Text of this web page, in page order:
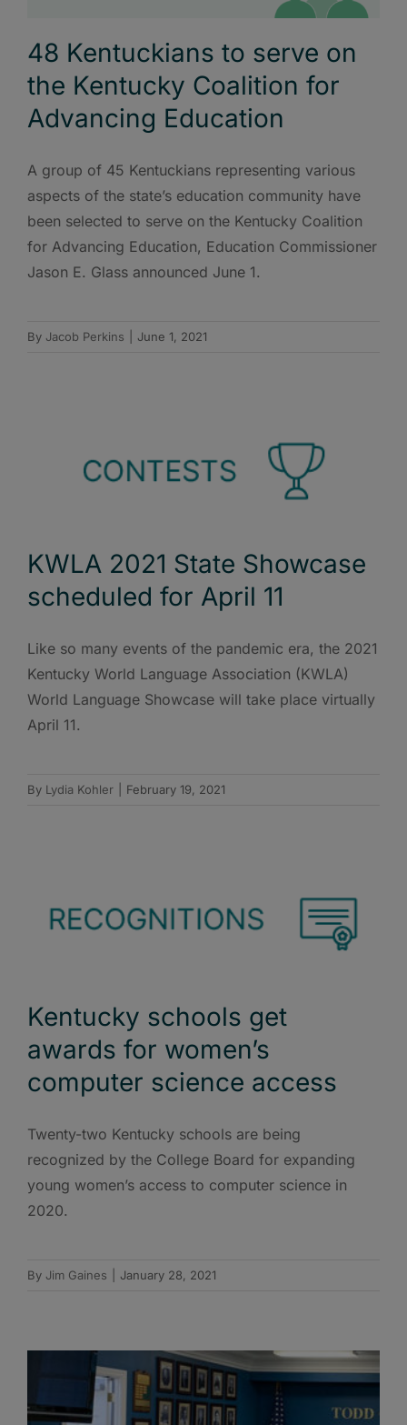
48 Kentuckians to serve on
the Kentucky Coalition for
Advancing Education
A group of 45 Kentuckians representing various
aspects of the state’s education community have
been selected to serve on the Kentucky Coalition
for Advancing Education, Education Commissioner
Jason E. Glass announced June 1.
By Jacob Perkins June 1, 2021
KWLA 2021 State Showcase
scheduled for April 11
Like so many events of the pandemic era, the 2021
Kentucky World Language Association (KWLA)
World Language Showcase will take place virtually
April 11.
By Lydia Kohler February 19, 2021
Kentucky schools get
awards for women’s
computer science access
Twenty-two Kentucky schools are being
recognized by the College Board for expanding
young women’s access to computer science in
2020.
By Jim Gaines January 28, 2021